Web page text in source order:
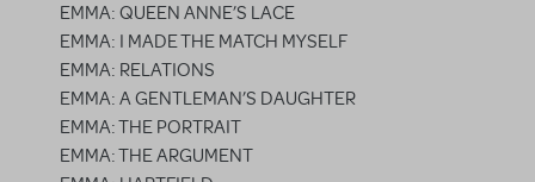
EMMA: QUEEN ANNE’S LACE
EMMA: I MADE THE MATCH MYSELF
EMMA: RELATIONS
EMMA: A GENTLEMAN’S DAUGHTER
EMMA: THE PORTRAIT
EMMA: THE ARGUMENT